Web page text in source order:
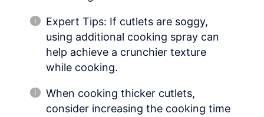
Expert Tips: If cutlets are soggy,
using additional cooking spray can
help achieve a crunchier texture
while cooking.
When cooking thicker cutlets,
consider increasing the cooking time